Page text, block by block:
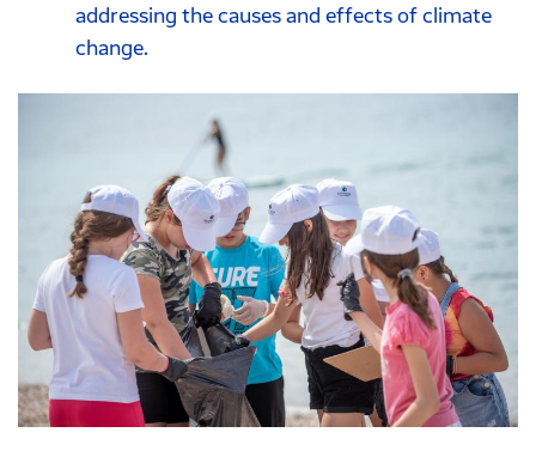
addressing the causes and effects of climate
change.